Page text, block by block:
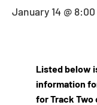
January 14 @
Listed below
information
for Track Two